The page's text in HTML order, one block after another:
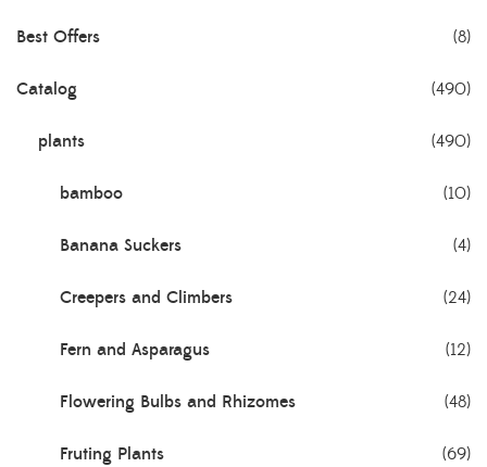
Best Offers (8)
Catalog (490)
plants (490)
bamboo (10)
Banana Suckers (4)
Creepers and Climbers (24)
Fern and Asparagus (12)
Flowering Bulbs and Rhizomes (48)
Fruting Plants (69)